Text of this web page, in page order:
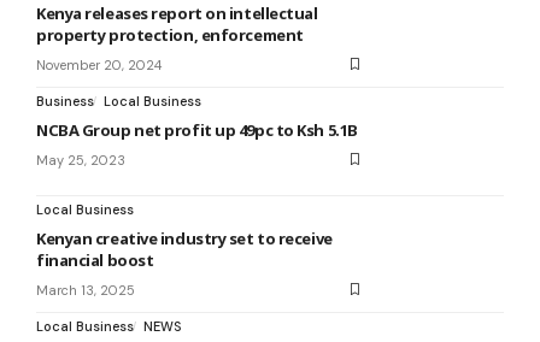
Kenya releases report on intellectual
property protection, enforcement
November 20, 2024
Business Local Business
NCBA Group net profit up 49pc to Ksh 5.1B
May 25, 2023
Local Business
Kenyan creative industry set to receive
financial boost
March 13, 2025
Local Business NEWS